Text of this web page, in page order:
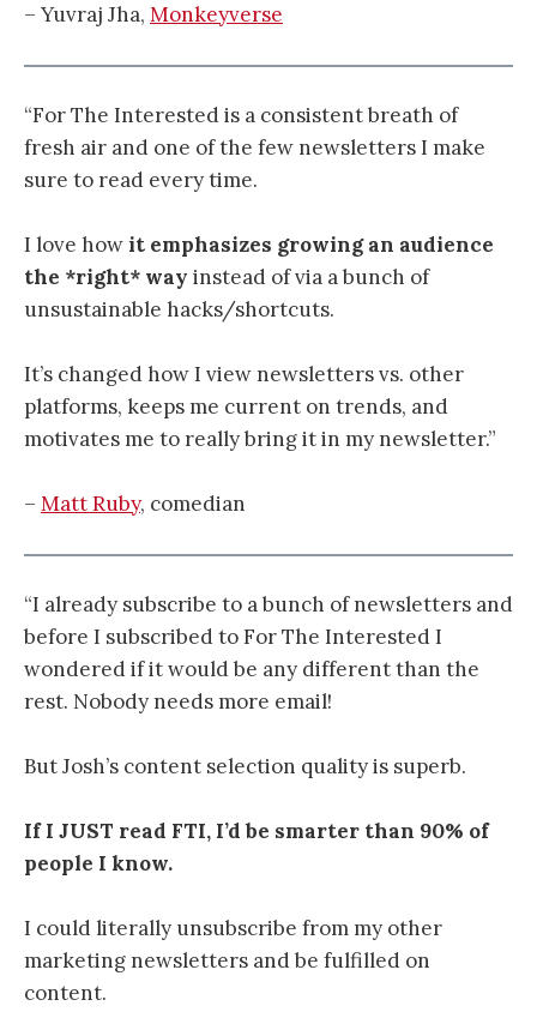
– Yuvraj Jha, Monkeyverse
“For The Interested is a consistent breath of
fresh air and one of the few newsletters I make
sure to read every time.
I love howit emphasizes growing an audience
the *right* way instead of via a bunch of
unsustainable hacks/shortcuts.
It’s changed how I view newsletters vs. other
platforms, keeps me current on trends, and
motivates me to really bring it in my newsletter.”
– Matt Ruby, comedian
“I already subscribe to a bunch of newsletters and
before I subscribed to For The Interested I
wondered if it would be any different than the
rest. Nobody needs more email!
But Josh’s content selection quality is superb.
If I JUST read FTI, I’d be smarter than 90% of
people I know.
I could literally unsubscribe from my other
marketing newsletters and be fulfilled on
content.